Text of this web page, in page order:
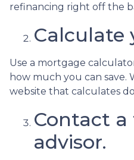
refinancing right off the
Calculate
Use a mortgage
how much you can save.
website that calculates
Contact
advisor.